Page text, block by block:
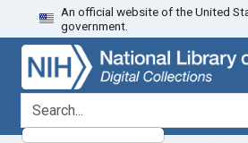
Skip
to
search
Skip to
main
content
An official website of the United
government.
search for